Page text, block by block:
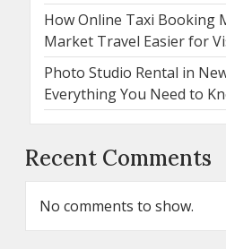
How Online Taxi Booking
Market Travel Easier for
Photo Studio Rental in
Everything You Need to
Recent Comments
No comments to show.